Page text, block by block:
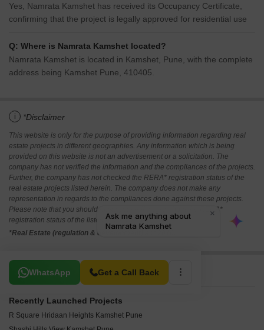
Yes, Namrata Kamshet has received its Occupancy Certificate,
confirming that the project is legally approved for residential use
Q: Where is Namrata Kamshet located?
Namrata Kamshet is located in Kamshet, Pune, with the complete
address being Kamshet Pune, 410405.
i *Disclaimer
This website is only for the purpose of providing information regarding real
estate projects in different geographies. Any information which is being
provided on this website is not an advertisement or a solicitation. The
company has not verified the information and the compliances of the projects.
Further, the company has not checked the RERA* registration status of the
real estate projects listed herein. The company does not make any
representation in regards to the compliances done against these projects.
Please note that you should make yourself aware about the RERA*
registration status of the listed real estate projects.
*Real Estate (regulation & development) act 2016.
WhatsApp Get a Call Back
Related To Your Search
Recently Launched Projects
R Square Hridaan Heights Kamshet Pune